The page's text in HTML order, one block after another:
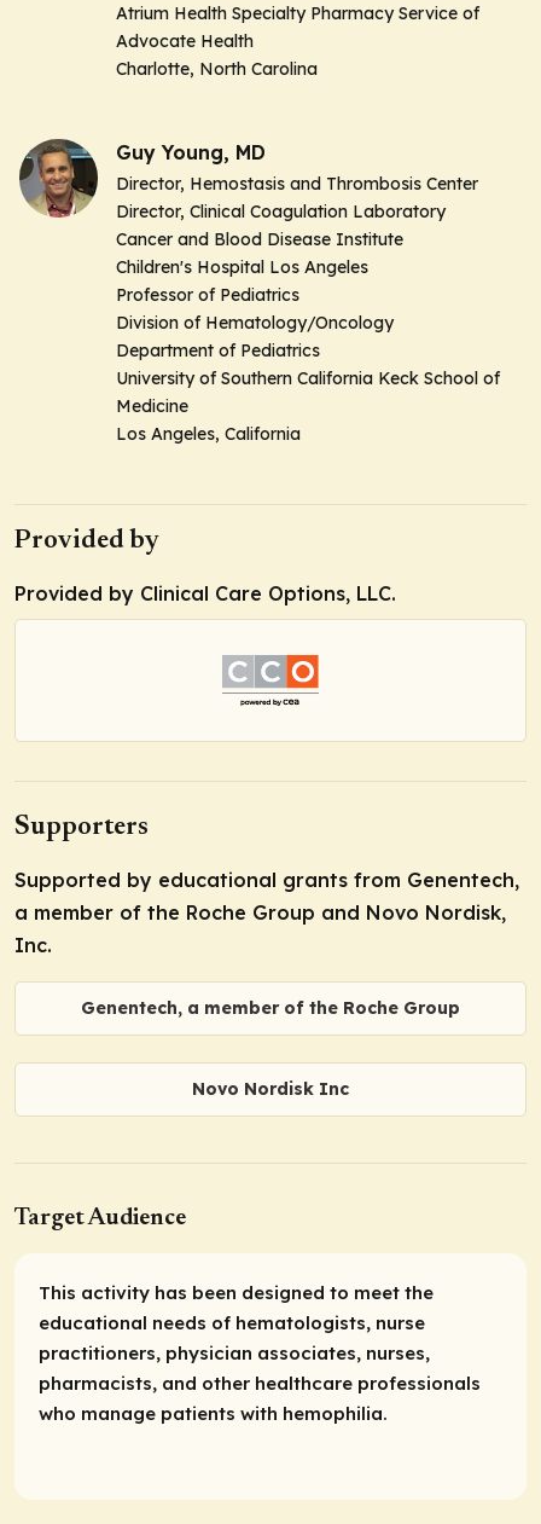
Atrium Health Specialty Pharmacy Service of
Advocate Health
Charlotte, North Carolina
Guy Young, MD
Director, Hemostasis and Thrombosis Center
Director, Clinical Coagulation Laboratory
Cancer and Blood Disease Institute
Children's Hospital Los Angeles
Professor of Pediatrics
Division of Hematology/Oncology
Department of Pediatrics
University of Southern California Keck School of
Medicine
Los Angeles, California
Provided by
Provided by Clinical Care Options, LLC.
Supporters
Supported by educational grants from Genentech,
a member of the Roche Group and Novo Nordisk,
Inc.
Genentech, a member of the Roche Group
Novo Nordisk Inc
Target Audience
This activity has been designed to meet the
educational needs of hematologists, nurse
practitioners, physician associates, nurses,
pharmacists, and other healthcare professionals
who manage patients with hemophilia.